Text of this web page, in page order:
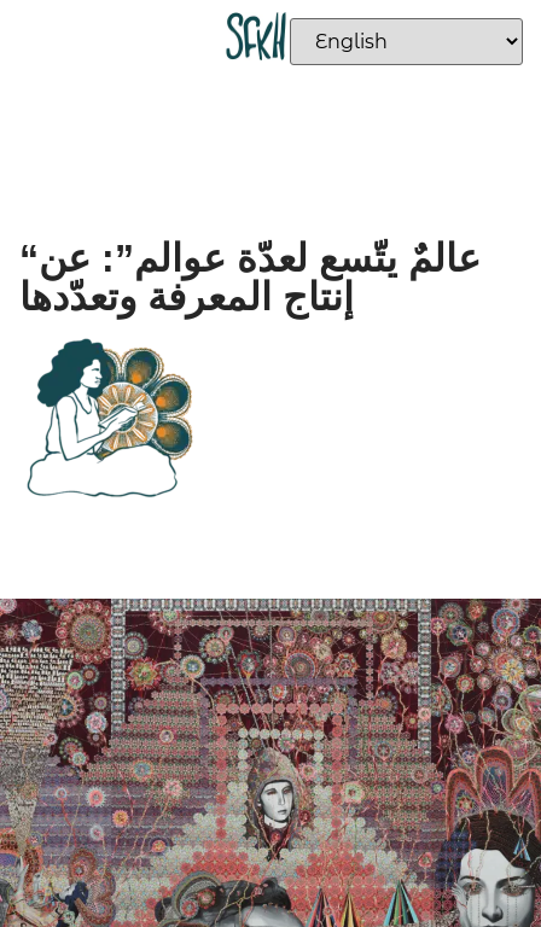
“عالمٌ يتّسع لعدّة عوالم”: عن
إنتاج المعرفة وتعدّدها